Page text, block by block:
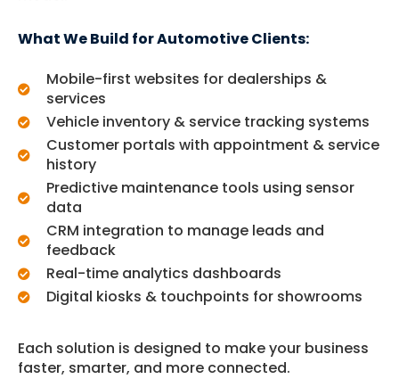
What We Build for Automotive Clients:
Mobile-first websites for dealerships &
services
Vehicle inventory & service tracking systems
Customer portals with appointment & service
history
Predictive maintenance tools using sensor
data
CRM integration to manage leads and
feedback
Real-time analytics dashboards
Digital kiosks & touchpoints for showrooms
Each solution is designed to make your business
faster, smarter, and more connected.